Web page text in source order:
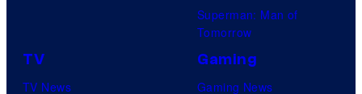
o
Superman: Man of
Tomorrow
TV
TV News
Gaming
Gaming News